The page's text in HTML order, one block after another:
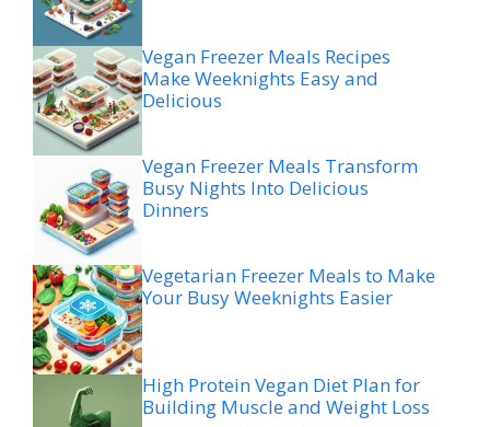
Vegan Freezer Meals Recipes
Make Weeknights Easy and
Delicious
Vegan Freezer Meals Transform
Busy Nights Into Delicious
Dinners
Vegetarian Freezer Meals to Make
Your Busy Weeknights Easier
High Protein Vegan Diet Plan for
Building Muscle and Weight Loss